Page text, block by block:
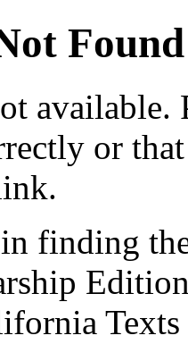
Found
available.
or
in finding
Texts